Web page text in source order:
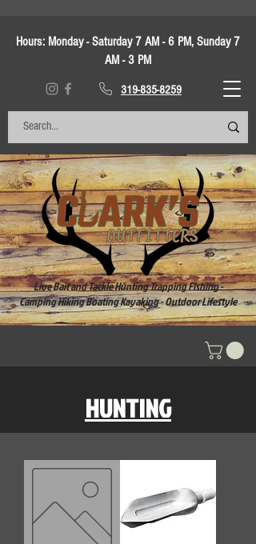
Hours: Monday - Saturday 7 AM - 6 PM, Sunday 7
AM - 3 PM
319-835-8259
Live Bait and Tackle Hunting Trapping Fishing -
Camping Hiking Boating Kayaking - Outdoor Lifestyle
HUNTING